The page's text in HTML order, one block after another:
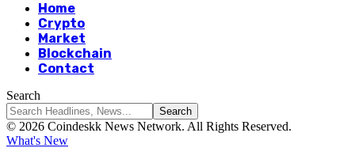
Home
Crypto
Market
Blockchain
Contact
Search
© 2026 Coindeskk News Network. All Rights Reserved.
What's New